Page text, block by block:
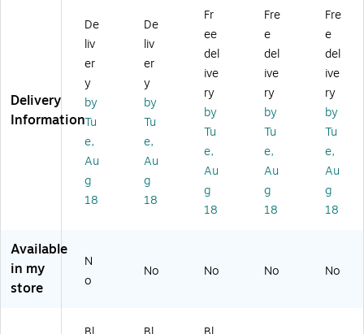
V
C
o
m
po
ne
nt
all
-
M
ou
elf
,
k
ou
nt
ed
Sh
elf
Br
ac
t
St
an
d,
9.
8"
89
Br
ac
ke
t
m
po
ne
nt
s
elf
(M
02
)
ou
nt
for
32
70
"
Di
spl
ay
(M
I-
nt,
66
Lb
s.
ax.
(M
I-
44
81
Delivery
Information
De
liv
er
y
by
Tu
e,
Au
g
18
De
liv
er
y
by
Tu
e,
Au
g
18
Fr
ee
del
ive
ry
by
Tu
e,
Au
g
18
Fre
e
del
ive
ry
by
Tu
e,
Au
g
18
Fre
e
del
ive
ry
by
Tu
e,
Au
g
18
Available
in my
store
N
o
No No No No